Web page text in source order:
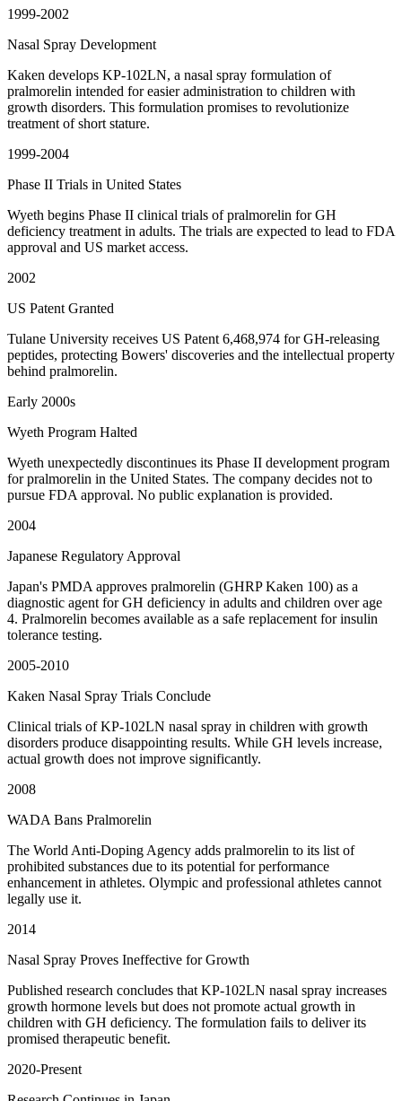
1999-2002
Nasal Spray Development
Kaken develops KP-102LN, a nasal spray formulation of
pralmorelin intended for easier administration to children with
growth disorders. This formulation promises to revolutionize
treatment of short stature.
1999-2004
Phase II Trials in United States
Wyeth begins Phase II clinical trials of pralmorelin for GH
deficiency treatment in adults. The trials are expected to lead to FDA
approval and US market access.
2002
US Patent Granted
Tulane University receives US Patent 6,468,974 for GH-releasing
peptides, protecting Bowers' discoveries and the intellectual property
behind pralmorelin.
Early 2000s
Wyeth Program Halted
Wyeth unexpectedly discontinues its Phase II development program
for pralmorelin in the United States. The company decides not to
pursue FDA approval. No public explanation is provided.
2004
Japanese Regulatory Approval
Japan's PMDA approves pralmorelin (GHRP Kaken 100) as a
diagnostic agent for GH deficiency in adults and children over age
4. Pralmorelin becomes available as a safe replacement for insulin
tolerance testing.
2005-2010
Kaken Nasal Spray Trials Conclude
Clinical trials of KP-102LN nasal spray in children with growth
disorders produce disappointing results. While GH levels increase,
actual growth does not improve significantly.
2008
WADA Bans Pralmorelin
The World Anti-Doping Agency adds pralmorelin to its list of
prohibited substances due to its potential for performance
enhancement in athletes. Olympic and professional athletes cannot
legally use it.
2014
Nasal Spray Proves Ineffective for Growth
Published research concludes that KP-102LN nasal spray increases
growth hormone levels but does not promote actual growth in
children with GH deficiency. The formulation fails to deliver its
promised therapeutic benefit.
2020-Present